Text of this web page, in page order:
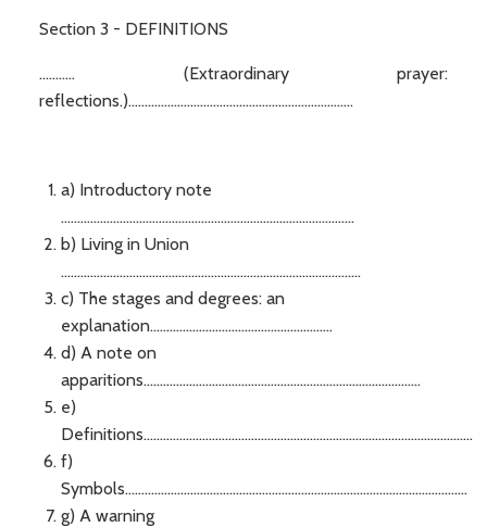
Section 3 - DEFINITIONS
........... (Extraordinary prayer:
reflections.).....................................................................
a) Introductory note
..........................................................................................
b) Living in Union
............................................................................................
c) The stages and degrees: an
explanation........................................................
d) A note on
apparitions.....................................................................................
e)
Definitions.....................................................................................................
f)
Symbols.........................................................................................................
g) A warning